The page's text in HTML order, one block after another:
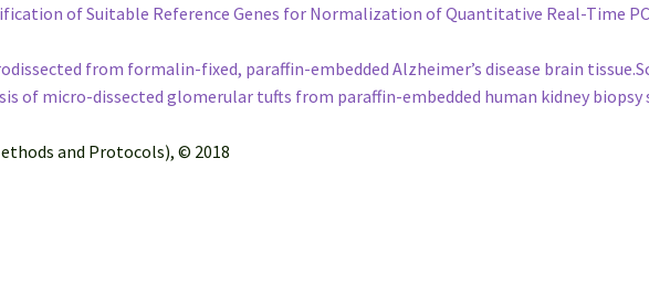
of Suitable Reference Genes for Normalization of Quantitative Real-Time
from formalin-fixed, paraffin-embedded Alzheimer’s disease brain
of micro-dissected glomerular tufts from paraffin-embedded human kidney biopsy
and Protocols), © 2018